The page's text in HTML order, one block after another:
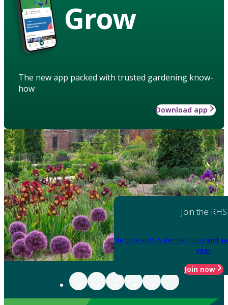
Grow
The new app packed with trusted gardening know-
how
Download app
Join the RHS
Become an RHS Member today and
year
Join now